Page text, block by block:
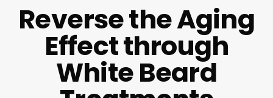
Reverse the Aging
Effect through
White Beard